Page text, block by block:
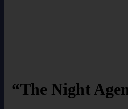
“The Night